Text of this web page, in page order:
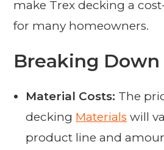
make Trex decking a
for many homeowners.
Breaking Down
Material Costs: The
decking Materials will
product line and